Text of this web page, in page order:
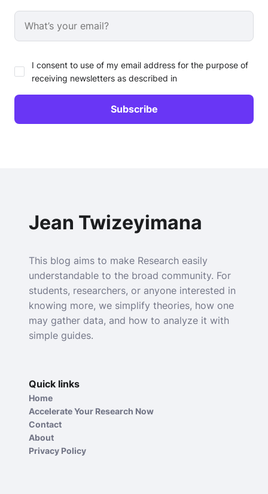
I consent to use of my email address for the purpose of
receiving newsletters as described in
Jean Twizeyimana
This blog aims to make Research easily
understandable to the broad community. For
students, researchers, or anyone interested in
knowing more, we simplify theories, how one
may gather data, and how to analyze it with
simple guides.
Quick links
Home
Accelerate Your Research Now
Contact
About
Privacy Policy